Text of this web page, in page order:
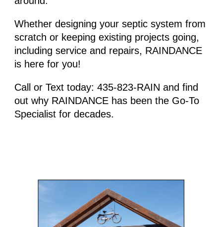
Whether designing your septic system from
scratch or keeping existing projects going,
including service and repairs, RAINDANCE
is here for you!
Call or Text today: 435-823-RAIN and find
out why RAINDANCE has been the Go-To
Specialist for decades.